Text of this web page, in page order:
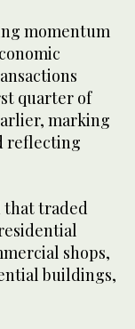
momentum
quarter of
marking
reflecting
that traded
shops,
buildings,